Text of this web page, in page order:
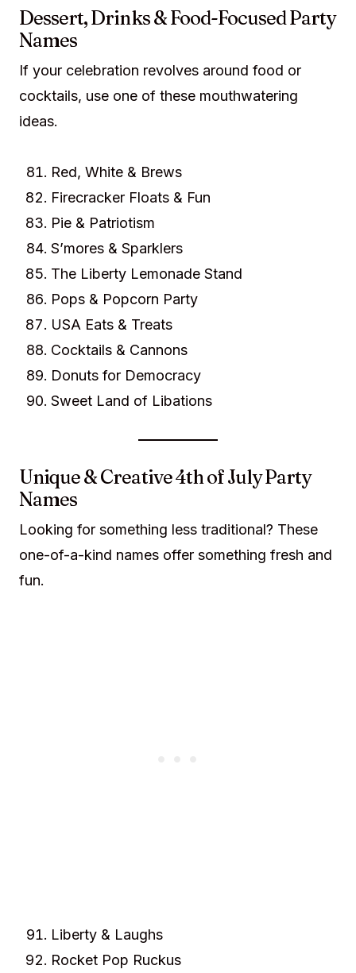
Dessert, Drinks & Food-Focused Party
Names
If your celebration revolves around food or
cocktails, use one of these mouthwatering
ideas.
Red, White & Brews
Firecracker Floats & Fun
Pie & Patriotism
S’mores & Sparklers
The Liberty Lemonade Stand
Pops & Popcorn Party
USA Eats & Treats
Cocktails & Cannons
Donuts for Democracy
Sweet Land of Libations
Unique & Creative 4th of July Party
Names
Looking for something less traditional? These
one-of-a-kind names offer something fresh and
fun.
Liberty & Laughs
Rocket Pop Ruckus